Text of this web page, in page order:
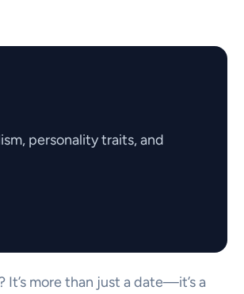
personality traits, and
more than just a date—it’s a